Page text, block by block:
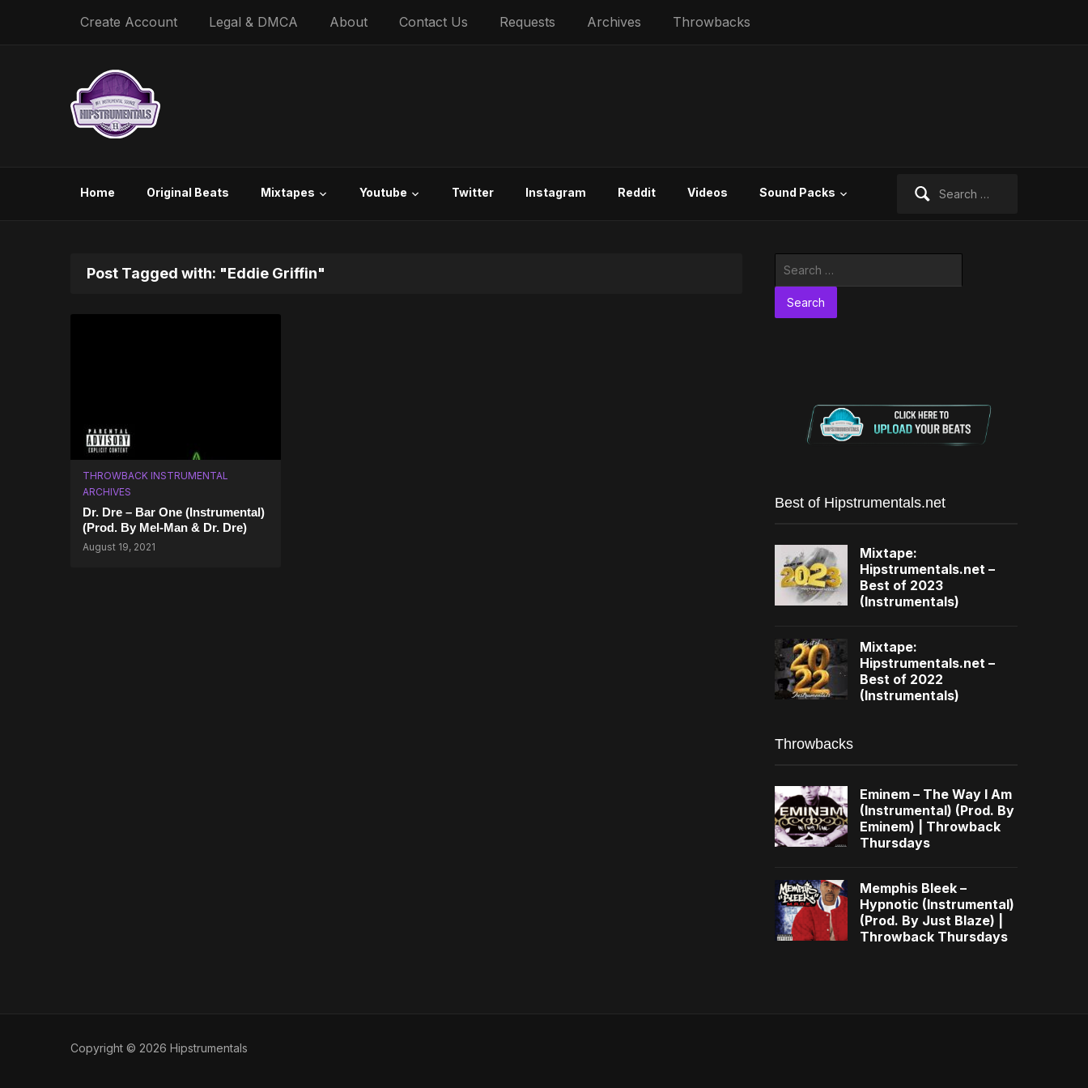
Create Account Legal & DMCA About Contact Us Requests Archives Throwbacks
Home Original Beats Mixtapes Youtube Twitter Instagram Reddit Videos Sound Packs
Post Tagged with: "Eddie Griffin"
THROWBACK INSTRUMENTAL
ARCHIVES
Dr. Dre – Bar One (Instrumental)
(Prod. By Mel-Man & Dr. Dre)
August 19, 2021
Best of Hipstrumentals.net
Mixtape:
Hipstrumentals.net –
Best of 2023
(Instrumentals)
Mixtape:
Hipstrumentals.net –
Best of 2022
(Instrumentals)
Throwbacks
Eminem – The Way I Am
(Instrumental) (Prod. By
Eminem) | Throwback
Thursdays
Memphis Bleek –
Hypnotic (Instrumental)
(Prod. By Just Blaze) |
Throwback Thursdays
Copyright © 2026 Hipstrumentals